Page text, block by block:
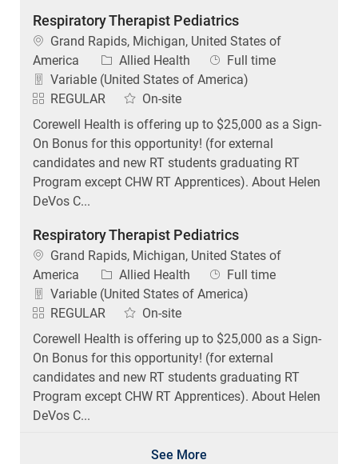
Respiratory Therapist Pediatrics
Location
Grand Rapids, Michigan, United States of
America
Category
Allied Health Job Type
Full time
Variable (United States of America)
REGULAR
On-site
Corewell Health is offering up to $25,000 as a Sign-
On Bonus for this opportunity! (for external
candidates and new RT students graduating RT
Program except CHW RT Apprentices). About Helen
DeVos C...
Respiratory Therapist Pediatrics
Location
Grand Rapids, Michigan, United States of
America
Category
Allied Health Job Type
Full time
Variable (United States of America)
REGULAR
On-site
Corewell Health is offering up to $25,000 as a Sign-
On Bonus for this opportunity! (for external
candidates and new RT students graduating RT
Program except CHW RT Apprentices). About Helen
DeVos C...
See More